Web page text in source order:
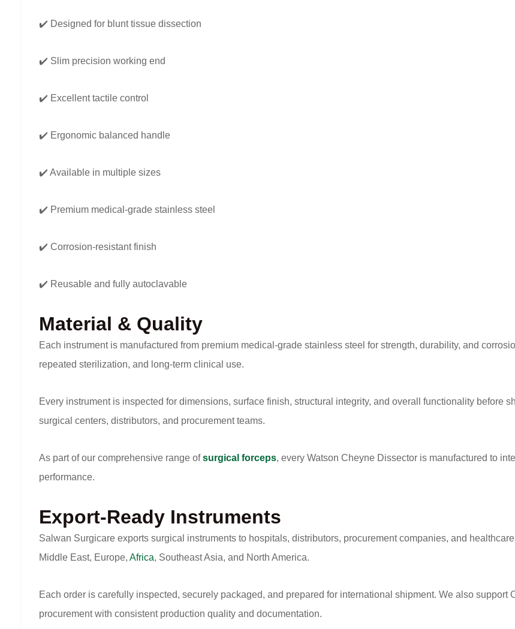
✔️ Designed for blunt tissue dissection
✔️ Slim precision working end
✔️ Excellent tactile control
✔️ Ergonomic balanced handle
✔️ Available in multiple sizes
✔️ Premium medical-grade stainless steel
✔️ Corrosion-resistant finish
✔️ Reusable and fully autoclavable
Material & Quality
Each instrument is manufactured from premium medical-grade stainless steel for strength, durability, and
repeated sterilization, and long-term clinical use.
Every instrument is inspected for dimensions, surface finish, structural integrity, and overall functionality before
surgical centers, distributors, and procurement teams.
As part of our comprehensive range ofsurgical forceps, every Watson Cheyne Dissector is manufactured to
performance.
Export-Ready Instruments
Salwan Surgicare exports surgical instruments to hospitals, distributors, procurement companies, and
Middle East, Europe, Africa, Southeast Asia, and North America.
Each order is carefully inspected, securely packaged, and prepared for international shipment. We also support
procurement with consistent production quality and documentation.